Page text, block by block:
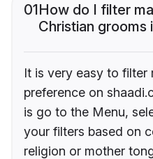
01How do I filter
Christian grooms
It is very easy to filter
preference on
is go to the Menu,
your filters based on
religion or mother